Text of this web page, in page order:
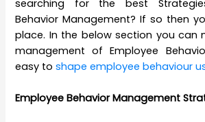
searching for the best
Behavior Management? If so then
place. In the below section you can
management of Employee
easy toshape employee behaviour
Employee Behavior Management